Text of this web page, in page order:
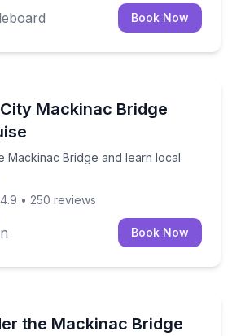
Book Now
Mackinac Bridge
Mackinac Bridge and learn local
Mackinac Bridge and learn local
4.9 • 250 reviews
Book Now
the Mackinac Bridge
Mackinac Bridge on a 1-hour